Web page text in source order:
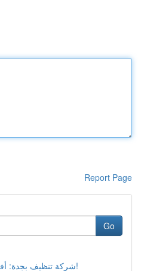
Report Page
Go
شركة تنظيف بجدة: أفضل الخيارات والأسعار!